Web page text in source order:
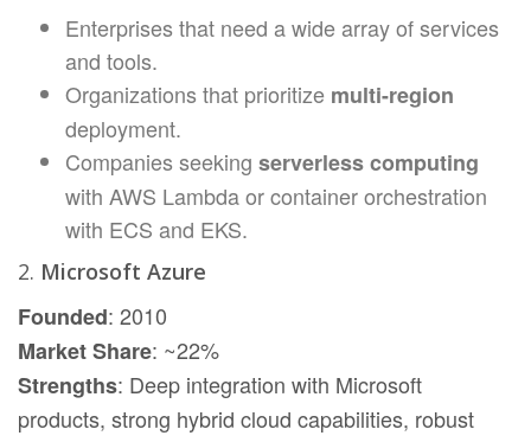
Enterprises that need a wide array of services
and tools.
Organizations that prioritize multi-region
deployment.
Companies seeking serverless computing
with AWS Lambda or container orchestration
with ECS and EKS.
2. Microsoft Azure
Founded: 2010
Market Share: ~22%
Strengths: Deep integration with Microsoft
products, strong hybrid cloud capabilities, robust